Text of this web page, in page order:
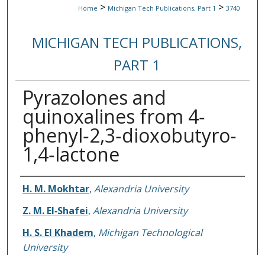
Home > Michigan Tech Publications, Part 1 > 3740
MICHIGAN TECH PUBLICATIONS,
PART 1
Pyrazolones and
quinoxalines from 4‐
phenyl‐2,3‐dioxobutyro‐
1,4‐lactone
Authors
H. M. Mokhtar, Alexandria University
Z. M. El‐Shafei, Alexandria University
H. S. El Khadem, Michigan Technological
University